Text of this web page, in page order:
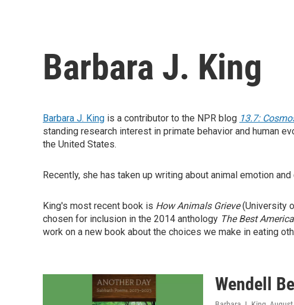
Barbara J. King
Barbara J. King is a contributor to the NPR blog 13.7:
standing research interest in primate behavior and human
the United States.
Recently, she has taken up writing about animal emotion
King's most recent book is How Animals Grieve(University
chosen for inclusion in the 2014 anthology The Best
work on a new book about the choices we make in eating
Wendell